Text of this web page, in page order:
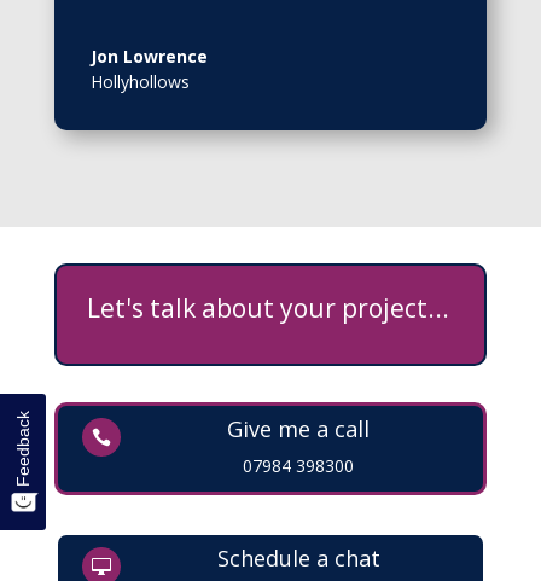
Jon Lowrence
Hollyhollows
Let's talk about your project...
 Give me a call
07984 398300
 Schedule a chat
Feedback